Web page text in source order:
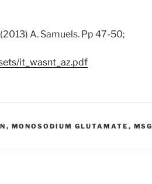
(2013) A. Samuels. Pp 47-50;
it_wasnt_az.pdf
, MONOSODIUM GLUTAMATE , MSG